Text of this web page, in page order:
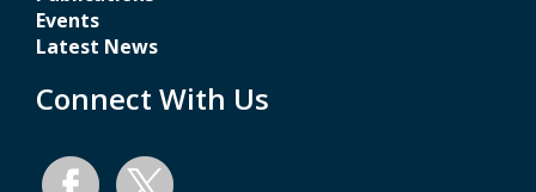
Events
Latest News
Connect With Us